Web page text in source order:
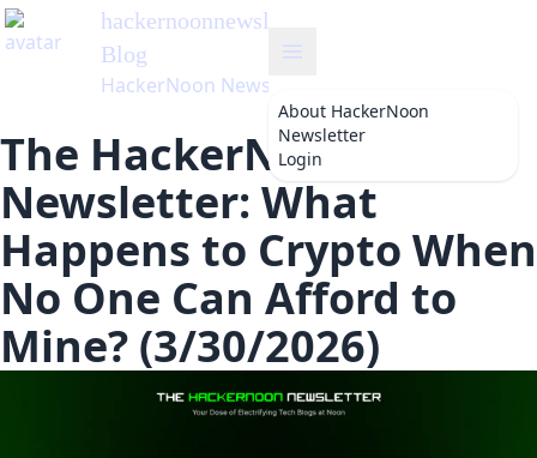
hackernoonnewsletter
Blog
HackerNoon Newsletter
About HackerNoon
Newsletter
Login
The HackerNoon
Newsletter: What
Happens to Crypto When
No One Can Afford to
Mine? (3/30/2026)